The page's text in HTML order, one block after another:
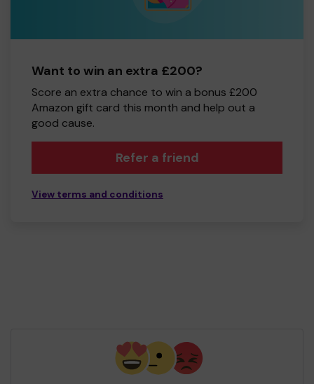
Want to win an extra £200?
Score an extra chance to win a bonus £200
Amazon gift card this month and help out a
good cause.
Refer a friend
View terms and conditions